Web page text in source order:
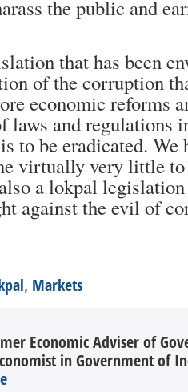
the public and
that has been
of the corruption
economic reforms
and regulations
to be eradicated. We
virtually very little to
a lokpal
against the evil of
, Markets
Economic Adviser of
in Government of